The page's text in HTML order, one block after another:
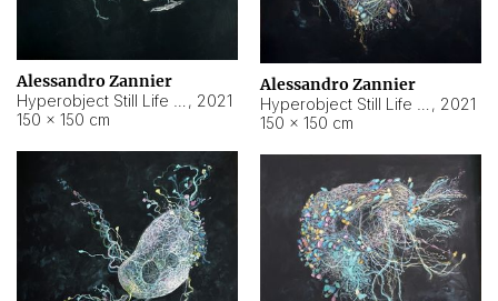
Alessandro Zannier
, 2021
150 × 150 cm
Alessandro Zannier
, 2021
150 × 150 cm